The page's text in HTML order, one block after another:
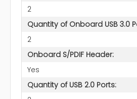
2
Quantity of Onboard USB 3.0
2
Onboard S/PDIF Header:
Yes
Quantity of USB 2.0 Ports: